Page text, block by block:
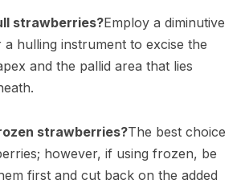
strawberries?Employ a diminutive
hulling instrument to excise the
and the pallid area that lies
strawberries?The best choice
however, if using frozen, be
first and cut back on the added